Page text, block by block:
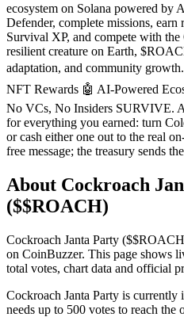
ecosystem on Solana powered by
Defender, complete missions,
Survival XP, and compete with
resilient creature on Earth,
adaptation, and community
NFT Rewards 🤖 AI-Powered
No VCs, No Insiders SURVIVE.
for everything you earned: turn
or cash either one out to the real
free message; the treasury sends
About Cockroach
($$ROACH)
Cockroach Janta Party
on CoinBuzzer. This page shows
total votes, chart data and official
Cockroach Janta Party is currently
needs up to 500 votes to reach